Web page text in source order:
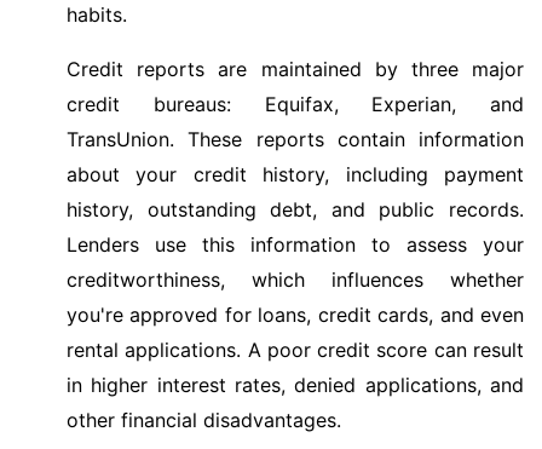
habits.
Credit reports are maintained by three major
credit bureaus: Equifax, Experian, and
TransUnion. These reports contain information
about your credit history, including payment
history, outstanding debt, and public records.
Lenders use this information to assess your
creditworthiness, which influences whether
you're approved for loans, credit cards, and even
rental applications. A poor credit score can result
in higher interest rates, denied applications, and
other financial disadvantages.